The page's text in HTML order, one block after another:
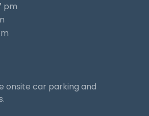
pm
onsite car parking and